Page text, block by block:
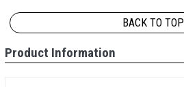
BACK TO TOP
Product Information